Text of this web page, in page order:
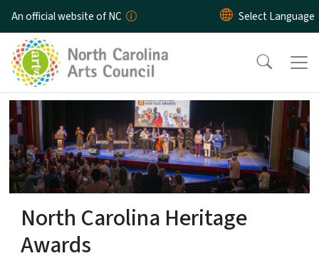
Skip to main content
An official website of NC
Home Page
North Carolina Heritage
Awards